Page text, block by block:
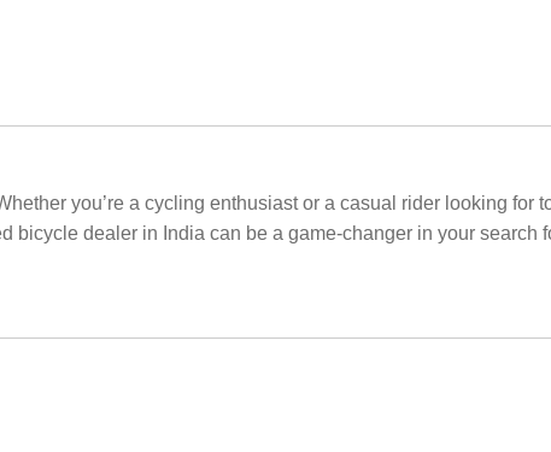
you’re a cycling enthusiast or a casual rider looking for
bicycle dealer in India can be a game-changer in your search